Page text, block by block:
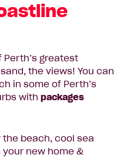
Perth’s greatest
the views! You can
in some of Perth’s
with packages
the beach, cool sea
new home &